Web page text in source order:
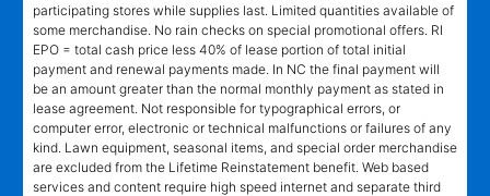
participating stores while supplies last. Limited quantities available of
some merchandise. No rain checks on special promotional offers. RI
EPO = total cash price less 40% of lease portion of total initial
payment and renewal payments made. In NC the final payment will
be an amount greater than the normal monthly payment as stated in
lease agreement. Not responsible for typographical errors, or
computer error, electronic or technical malfunctions or failures of any
kind. Lawn equipment, seasonal items, and special order merchandise
are excluded from the Lifetime Reinstatement benefit. Web based
services and content require high speed internet and separate third